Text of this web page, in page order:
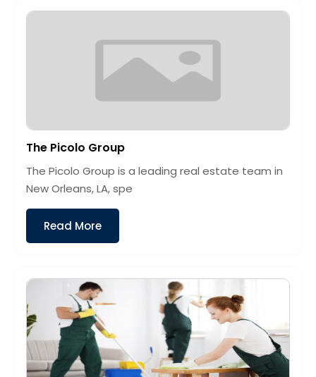
The Picolo Group
The Picolo Group is a leading real estate team in
New Orleans, LA, spe
Read More